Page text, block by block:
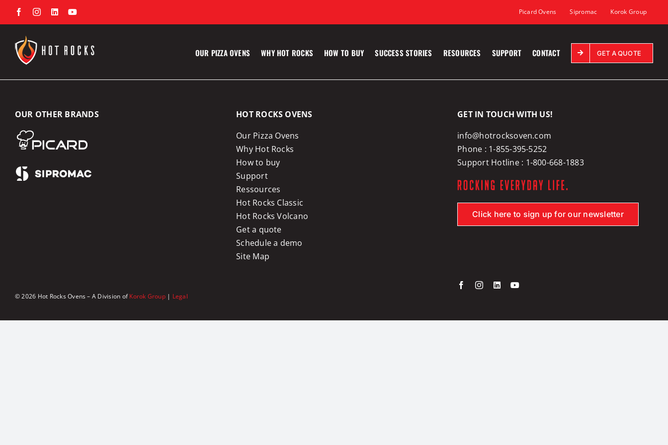
FacebookInstagram
LinkedInYouTube Picard Ovens Sipromac Korok Group
OUR PIZZA OVENS WHY HOT ROCKS HOW TO BUY SUCCESS STORIES RESOURCES SUPPORT CONTACT GET A QUOTE
OUR OTHER BRANDS
HOT ROCKS OVENS
Our Pizza Ovens
Why Hot Rocks
How to buy
Support
Ressources
Hot Rocks Classic
Hot Rocks Volcano
Get a quote
Schedule a demo
Site Map
GET IN TOUCH WITH US!
info@hotrocksoven.com
Phone : 1-855-395-5252
Support Hotline : 1-800-668-1883
Click here to sign up for our newsletter
© 2026 Hot Rocks Ovens – A Division ofKorok Group| Legal